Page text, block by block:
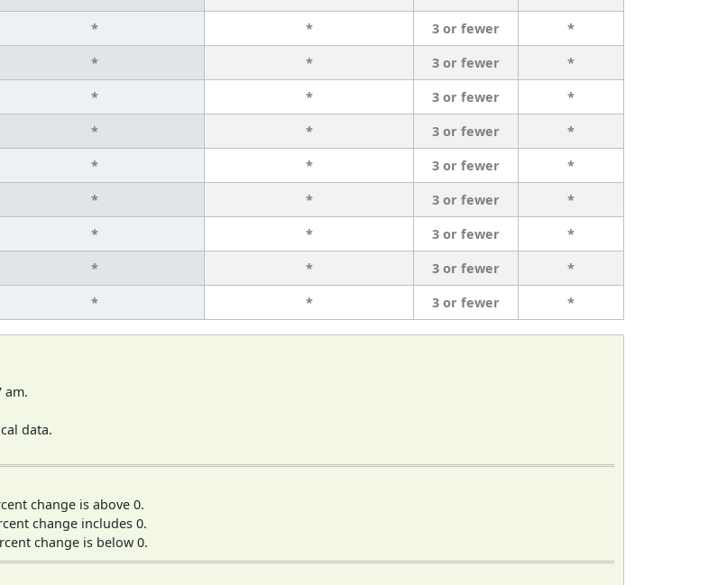
* * 3 or fewer
*
* * 3 or fewer
*
* * 3 or fewer
*
* * 3 or fewer
*
* * 3 or fewer
*
* * 3 or fewer
*
* * 3 or fewer
*
* * 3 or fewer
*
* * 3 or fewer *
am.
data.
change is above 0.
change includes 0.
change is below 0.